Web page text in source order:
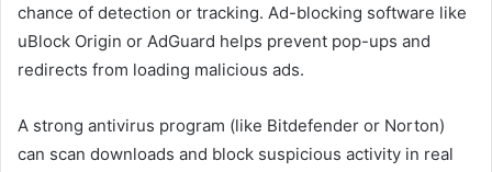
chance of detection or tracking. Ad-blocking software like
uBlock Origin or AdGuard helps prevent pop-ups and
redirects from loading malicious ads.
A strong antivirus program (like Bitdefender or Norton)
can scan downloads and block suspicious activity in real